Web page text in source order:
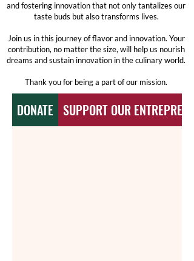
and fostering innovation that not only tantalizes our
taste buds but also transforms lives.
Join us in this journey of flavor and innovation. Your
contribution, no matter the size, will help us nourish
dreams and sustain innovation in the culinary world.
Thank you for being a part of our mission.
DONATE SUPPORT OUR